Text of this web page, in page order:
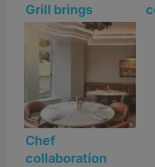
Grill brings
Coastal flair to St
Andrews
Chef
collaboration